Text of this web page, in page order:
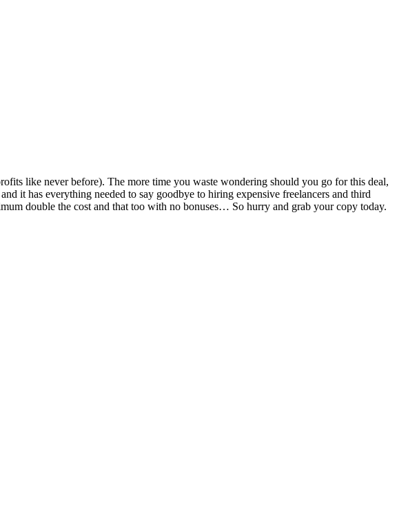
like never before). The more time you waste wondering should you go for this deal,
it has everything needed to say goodbye to hiring expensive freelancers and third
double the cost and that too with no bonuses… So hurry and grab your copy today.